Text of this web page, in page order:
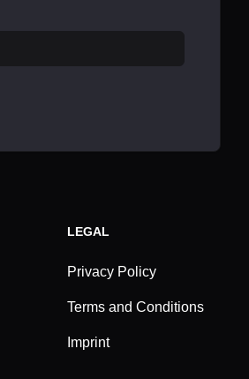
LEGAL
Privacy Policy
Terms and Conditions
Imprint